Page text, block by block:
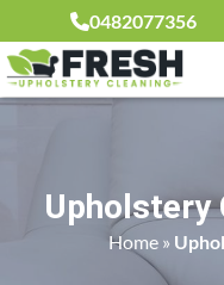
0482077356
Upholstery
Home »